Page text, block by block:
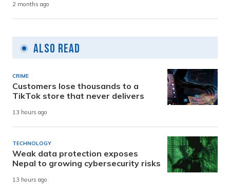
2 months ago
Also Read
CRIME
Customers lose thousands to a
TikTok store that never delivers
13 hours ago
TECHNOLOGY
Weak data protection exposes
Nepal to growing cybersecurity risks
13 hours ago